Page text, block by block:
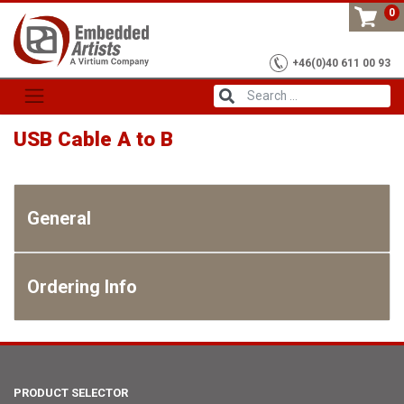
Skip
content
0
+46(0)40 611 00 93
USB Cable A to B
General
Ordering Info
PRODUCT SELECTOR